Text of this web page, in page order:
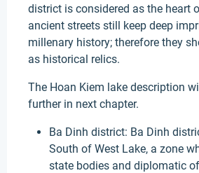
district is considered as the heart
ancient streets still keep deep
millenary history; therefore they
as historical relics.
The Hoan Kiem lake description
further in next chapter.
Ba Dinh district: Ba Dinh
South of West Lake, a zone
state bodies and diplomatic